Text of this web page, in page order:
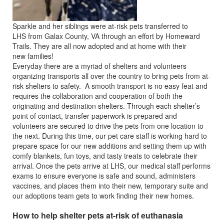
Sparkle and her siblings were at-risk pets transferred to
LHS from Galax County, VA through an effort by Homeward
Trails. They are all now adopted and at home with their
new families!
Everyday there are a myriad of shelters and volunteers
organizing transports all over the country to bring pets from at-
risk shelters to safety. A smooth transport is no easy feat and
requires the collaboration and cooperation of both the
originating and destination shelters. Through each shelter’s
point of contact, transfer paperwork is prepared and
volunteers are secured to drive the pets from one location to
the next. During this time, our pet care staff is working hard to
prepare space for our new additions and setting them up with
comfy blankets, fun toys, and tasty treats to celebrate their
arrival. Once the pets arrive at LHS, our medical staff performs
exams to ensure everyone is safe and sound, administers
vaccines, and places them into their new, temporary suite and
our adoptions team gets to work finding their new homes.
How to help shelter pets at-risk of euthanasia